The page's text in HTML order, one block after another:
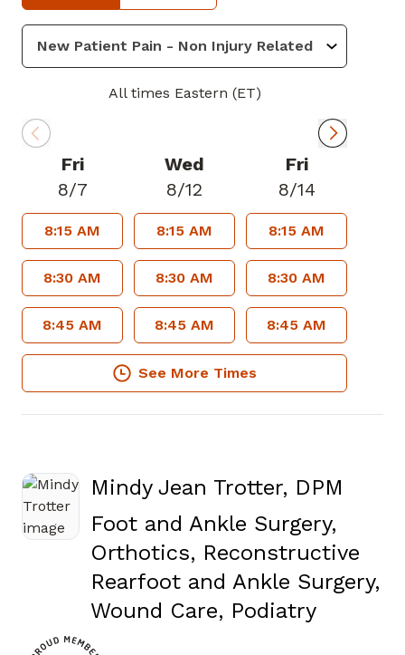
All times Eastern (ET)
Fri
8/7
8:15 AM
8:30 AM
8:45 AM
Wed
8/12
8:15 AM
8:30 AM
8:45 AM
Fri
8/14
8:15 AM
8:30 AM
8:45 AM
See More Times
Mindy Jean Trotter, DPM
Foot and Ankle Surgery,
Orthotics, Reconstructive
Rearfoot and Ankle Surgery,
Wound Care, Podiatryin